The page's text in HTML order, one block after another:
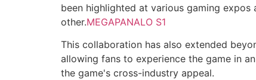
been highlighted at various gaming
other.MEGAPANALO S1
This collaboration has also extended
allowing fans to experience the game in
the game's cross-industry appeal.